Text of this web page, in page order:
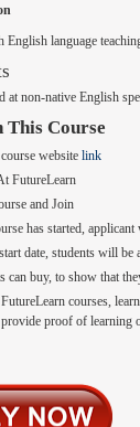
language
at non-native English
This Course
website link
FutureLearn
and Join
has started,
date, students will be
can buy, to show that
courses,
proof of learning